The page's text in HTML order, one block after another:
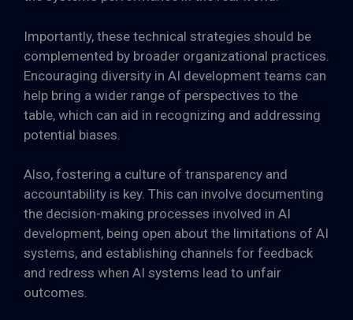
Importantly, these technical strategies should be
complemented by broader organizational practices.
Encouraging diversity in AI development teams can
help bring a wider range of perspectives to the
table, which can aid in recognizing and addressing
potential biases.
Also, fostering a culture of transparency and
accountability is key. This can involve documenting
the decision-making processes involved in AI
development, being open about the limitations of AI
systems, and establishing channels for feedback
and redress when AI systems lead to unfair
outcomes.